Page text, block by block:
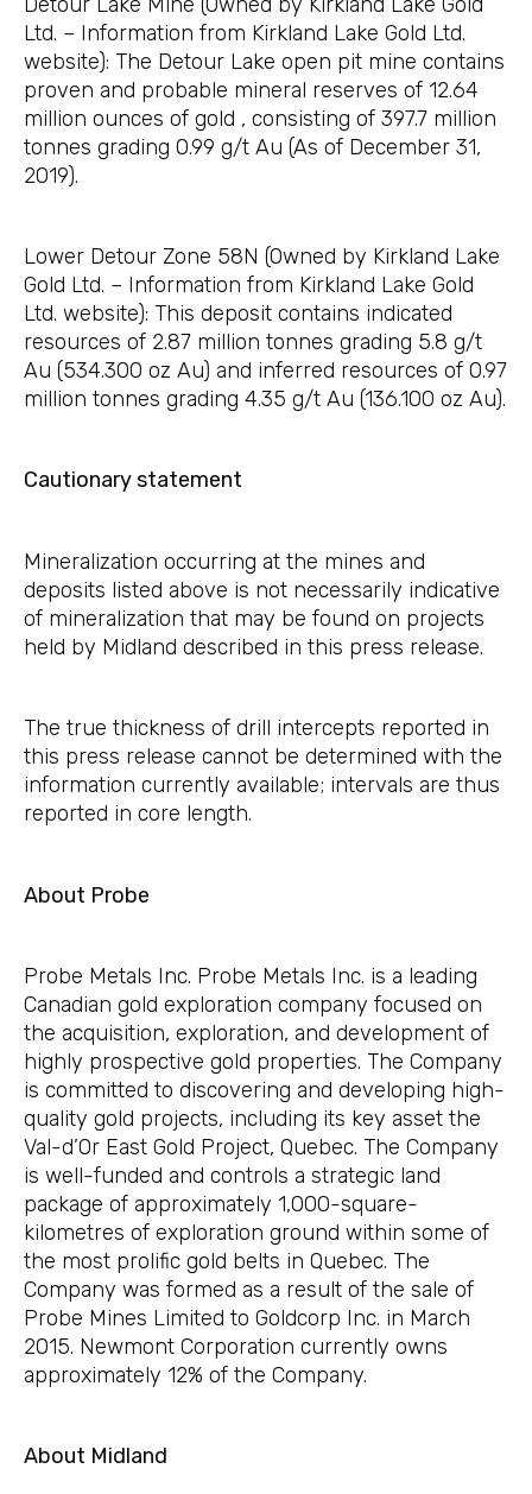
Ltd. – Information from Kirkland Lake Gold Ltd.
website): The Detour Lake open pit mine contains
proven and probable mineral reserves of 12.64
million ounces of gold , consisting of 397.7 million
tonnes grading 0.99 g/t Au (As of December 31,
2019).
Lower Detour Zone 58N (Owned by Kirkland Lake
Gold Ltd. – Information from Kirkland Lake Gold
Ltd. website): This deposit contains indicated
resources of 2.87 million tonnes grading 5.8 g/t
Au (534.300 oz Au) and inferred resources of 0.97
million tonnes grading 4.35 g/t Au (136.100 oz Au).
Cautionary statement
Mineralization occurring at the mines and
deposits listed above is not necessarily indicative
of mineralization that may be found on projects
held by Midland described in this press release.
The true thickness of drill intercepts reported in
this press release cannot be determined with the
information currently available; intervals are thus
reported in core length.
About Probe
Probe Metals Inc. Probe Metals Inc. is a leading
Canadian gold exploration company focused on
the acquisition, exploration, and development of
highly prospective gold properties. The Company
is committed to discovering and developing high-
quality gold projects, including its key asset the
Val-d’Or East Gold Project, Quebec. The Company
is well-funded and controls a strategic land
package of approximately 1,000-square-
kilometres of exploration ground within some of
the most prolific gold belts in Quebec. The
Company was formed as a result of the sale of
Probe Mines Limited to Goldcorp Inc. in March
2015. Newmont Corporation currently owns
approximately 12% of the Company.
About Midland